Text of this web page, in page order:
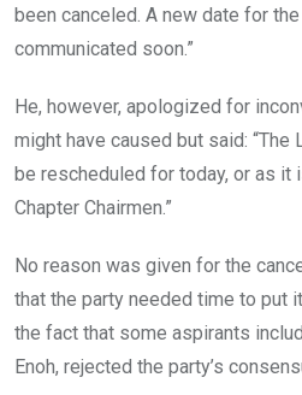
been canceled. A new date for
communicated soon.”
He, however, apologized for
might have caused but said: “The
be rescheduled for today, or as it
Chapter Chairmen.”
No reason was given for the
that the party needed time to put
the fact that some aspirants
Enoh, rejected the party’s